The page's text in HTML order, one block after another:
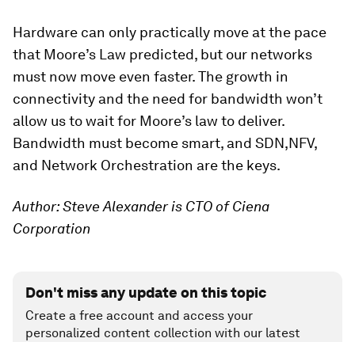
Hardware can only practically move at the pace
that Moore’s Law predicted, but our networks
must now move even faster. The growth in
connectivity and the need for bandwidth won’t
allow us to wait for Moore’s law to deliver.
Bandwidth must become smart, and SDN,NFV,
and Network Orchestration are the keys.
Author: Steve Alexander is CTO of Ciena
Corporation
Don't miss any update on this topic
Create a free account and access your
personalized content collection with our latest